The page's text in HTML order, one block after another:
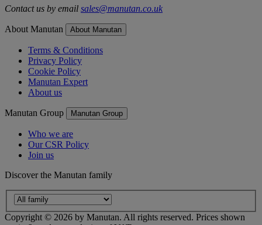
Contact us by email sales@manutan.co.uk
About Manutan About Manutan
Terms & Conditions
Privacy Policy
Cookie Policy
Manutan Expert
About us
Manutan Group Manutan Group
Who we are
Our CSR Policy
Join us
Discover the Manutan family
Copyright © 2026 by Manutan. All rights reserved. Prices shown